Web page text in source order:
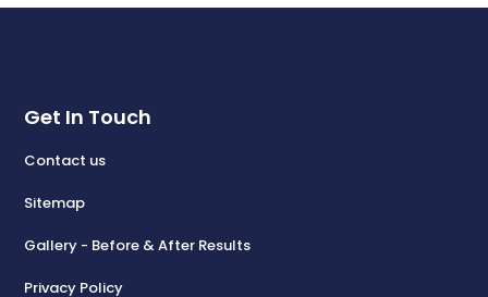
Get In Touch
Contact us
Sitemap
Gallery - Before & After Results
Privacy Policy